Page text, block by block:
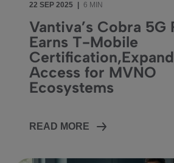
22 SEP 2025 6 MIN
Vantiva’s Cobra 5G
Earns T-Mobile
Access for MVNO
Ecosystems
READ MORE